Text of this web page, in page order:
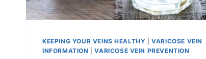
KEEPING YOUR VEINS HEALTHY |VARICOSE VEIN
INFORMATION
|VARICOSE VEIN PREVENTION